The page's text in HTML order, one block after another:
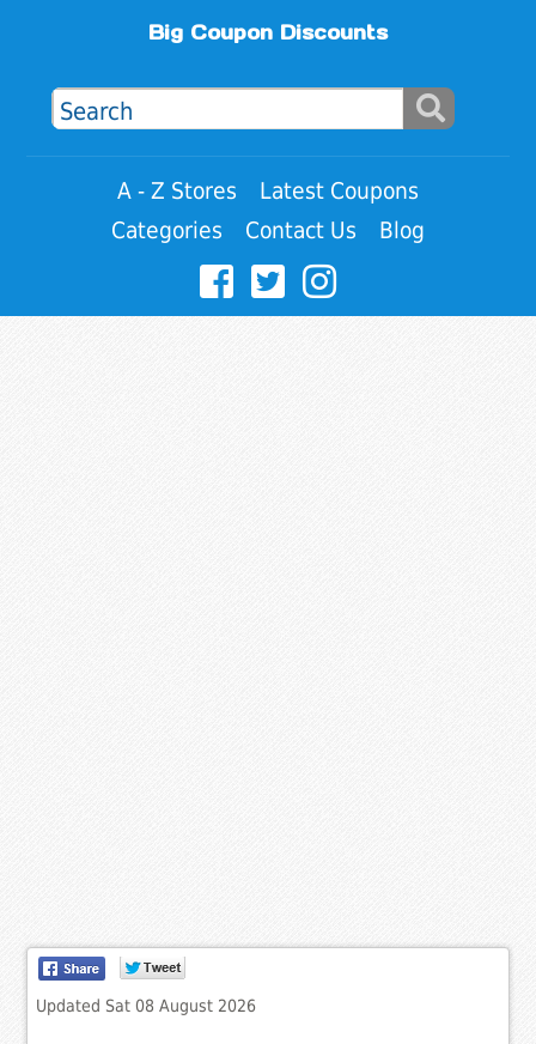
Big Coupon Discounts
A - Z Stores
Latest Coupons
Categories
Contact Us Blog
Updated Sat 08 August 2026